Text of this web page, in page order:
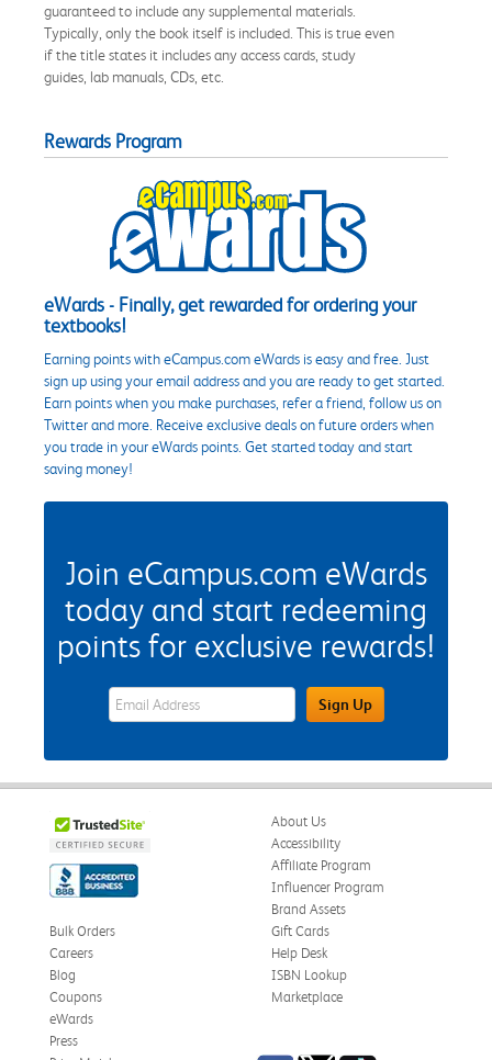
guaranteed to include any supplemental materials.
Typically, only the book itself is included. This is true even
if the title states it includes any access cards, study
guides, lab manuals, CDs, etc.
Rewards Program
eWards - Finally, get rewarded for ordering your
textbooks!
Earning points with eCampus.com eWards is easy and free. Just
sign up using your email address and you are ready to get started.
Earn points when you make purchases, refer a friend, follow us on
Twitter and more. Receive exclusive deals on future orders when
you trade in your eWards points. Get started today and start
saving money!
Join eCampus.com eWards
today and start redeeming
points for exclusive rewards!
eWards Sign Up Email Address FieldSign Up
About Us
Accessibility
Affiliate Program
Influencer Program
Brand Assets
Bulk Orders
Careers
Blog
Coupons
eWards
Gift Cards
Help Desk
ISBN Lookup
Marketplace
Press